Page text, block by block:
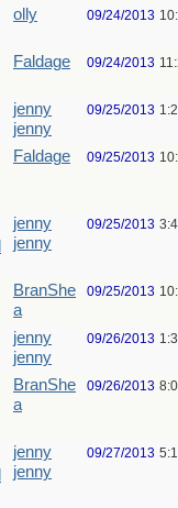
olly 09/24/2013
Faldage 09/24/2013
jenny
jenny
09/25/2013
Faldage 09/25/2013
jenny
jenny
09/25/2013
BranShe
a
09/25/2013
jenny
jenny
09/26/2013
BranShe
a
09/26/2013
jenny
jenny
09/27/2013